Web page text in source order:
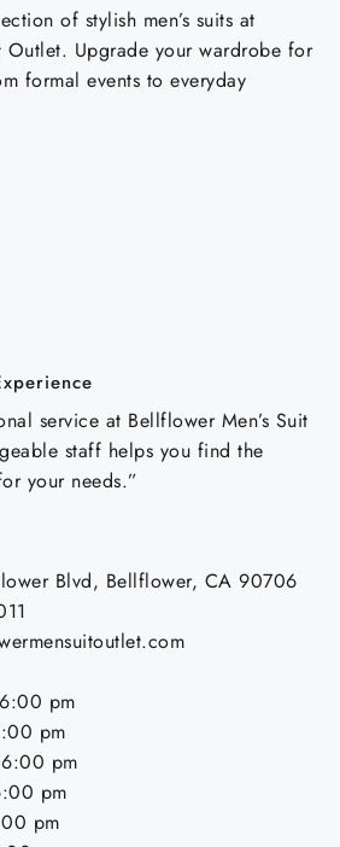
of stylish men’s suits at
Outlet. Upgrade your wardrobe for
formal events to everyday
service at Bellflower Men’s Suit
staff helps you find the
your needs.”
Blvd, Bellflower, CA 90706
pm
pm
pm
pm
pm